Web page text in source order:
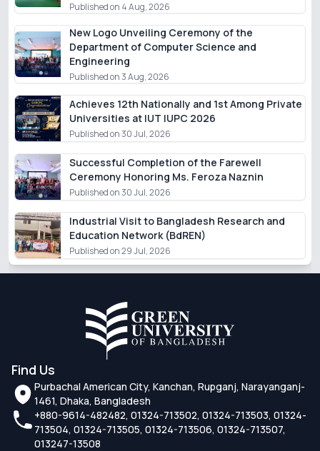
Published on 4 Aug, 2026
New Logo Unveiling Ceremony of the
Department of Computer Science and
Engineering
Published on 3 Aug, 2026
Achieves 12th Nationally and 1st Among Private
Universities at IUT IUPC 2026
Published on 30 Jul, 2026
Successful Completion of the Farewell
Ceremony Honoring Ms. Feroza Naznin
Published on 30 Jul, 2026
Industrial Visit to Bangladesh Research and
Education Network (BdREN)
Published on 29 Jul, 2026
Find Us
Purbachal American City, Kanchan, Rupganj, Narayanganj-
1461, Dhaka, Bangladesh
+880-9614-482482, 01324-713502, 01324-713503, 01324-
713504, 01324-713505, 01324-713506, 01324-713507,
013247-13508